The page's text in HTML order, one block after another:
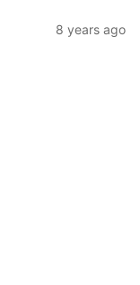
8 years ago